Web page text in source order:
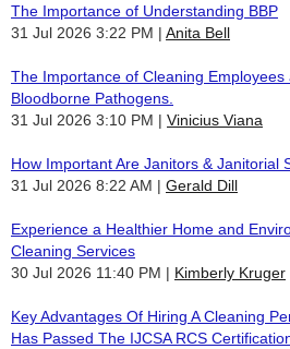
The Importance of Understanding BBP
31 Jul 2026 3:22 PM
Anita Bell
The Importance of Cleaning Employees
Bloodborne Pathogens.
31 Jul 2026 3:10 PM
Vinicius Viana
How Important Are Janitors & Janitorial
31 Jul 2026 8:22 AM
Gerald Dill
Experience a Healthier Home and
Cleaning Services
30 Jul 2026 11:40 PM
Kimberly Kruger
Key Advantages Of Hiring A Cleaning
Has Passed The IJCSA RCS